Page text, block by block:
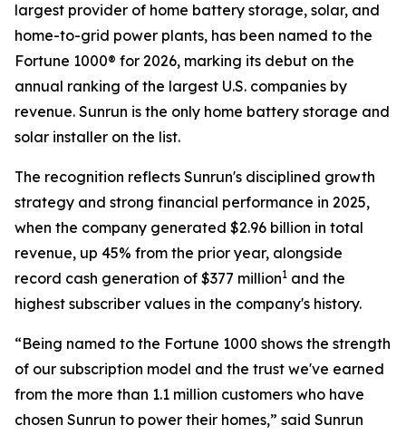
largest provider of home battery storage, solar, and
home-to-grid power plants, has been named to the
Fortune 1000® for 2026, marking its debut on the
annual ranking of the largest U.S. companies by
revenue. Sunrun is the only home battery storage and
solar installer on the list.
The recognition reflects Sunrun's disciplined growth
strategy and strong financial performance in 2025,
when the company generated $2.96 billion in total
revenue, up 45% from the prior year, alongside
record cash generation of $377 million1 and the
highest subscriber values in the company's history.
“Being named to the Fortune 1000 shows the strength
of our subscription model and the trust we've earned
from the more than 1.1 million customers who have
chosen Sunrun to power their homes,” said Sunrun